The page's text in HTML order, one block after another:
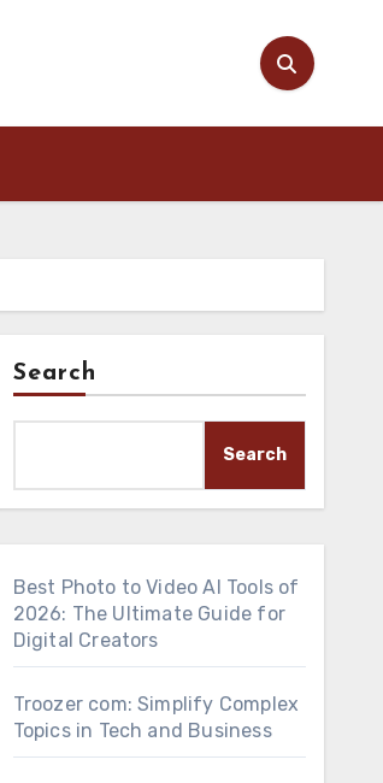
Search
Search
Best Photo to Video AI Tools of
2026: The Ultimate Guide for
Digital Creators
Troozer com: Simplify Complex
Topics in Tech and Business